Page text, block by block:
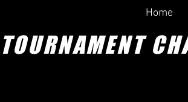
Home
TOURNAMENT